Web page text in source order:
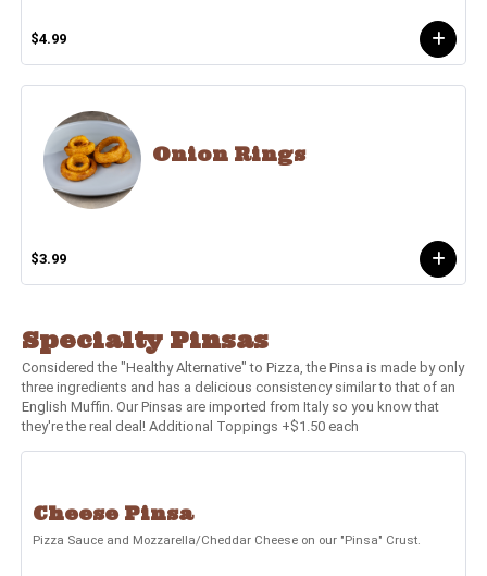
$4.99
Onion Rings
$3.99
Specialty Pinsas
Considered the "Healthy Alternative" to Pizza, the Pinsa is made by only
three ingredients and has a delicious consistency similar to that of an
English Muffin. Our Pinsas are imported from Italy so you know that
they're the real deal! Additional Toppings +$1.50 each
Cheese Pinsa
Pizza Sauce and Mozzarella/Cheddar Cheese on our "Pinsa" Crust.